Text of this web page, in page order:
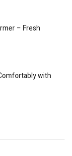
– Fresh
with